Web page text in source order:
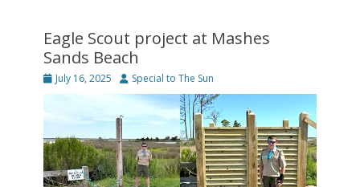
Eagle Scout project at Mashes
Sands Beach
Posted
on
July 16, 2025 Author
Special to The Sun